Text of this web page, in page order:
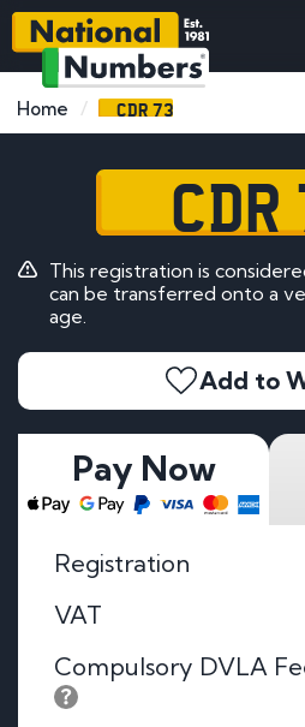
Home CDR 73
This registration is
can be transferred onto a
age.
Add to
Pay Now
Registration
VAT
Compulsory DVLA